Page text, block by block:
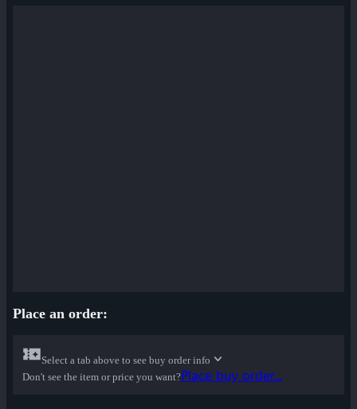
Place an order:
Select a tab above to see buy order info
Don't see the item or price you want?Place buy order...